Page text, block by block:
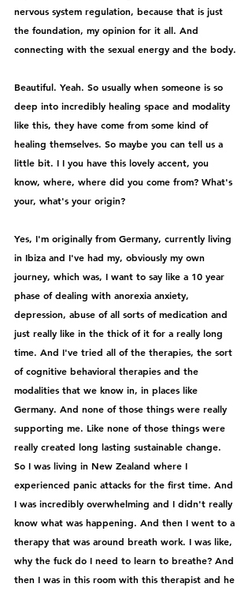
nervous system regulation, because that is just
the foundation, my opinion for it all. And
connecting with the sexual energy and the body.
Beautiful. Yeah. So usually when someone is so
deep into incredibly healing space and modality
like this, they have come from some kind of
healing themselves. So maybe you can tell us a
little bit. I I you have this lovely accent, you
know, where, where did you come from? What's
your, what's your origin?
Yes, I'm originally from Germany, currently living
in Ibiza and I've had my, obviously my own
journey, which was, I want to say like a 10 year
phase of dealing with anorexia anxiety,
depression, abuse of all sorts of medication and
just really like in the thick of it for a really long
time. And I've tried all of the therapies, the sort
of cognitive behavioral therapies and the
modalities that we know in, in places like
Germany. And none of those things were really
supporting me. Like none of those things were
really created long lasting sustainable change.
So I was living in New Zealand where I
experienced panic attacks for the first time. And
I was incredibly overwhelming and I didn't really
know what was happening. And then I went to a
therapy that was around breath work. I was like,
why the fuck do I need to learn to breathe? And
then I was in this room with this therapist and he